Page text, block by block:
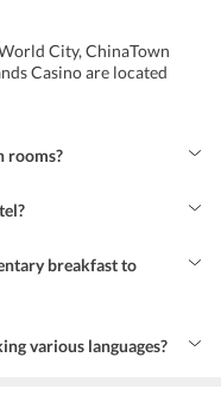
City, ChinaTown
Casino are located
rooms?
36 odd kms from
to fly in from various
breakfast to
various languages?